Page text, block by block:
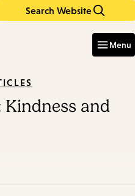
Search Website
Menu
Kindness and